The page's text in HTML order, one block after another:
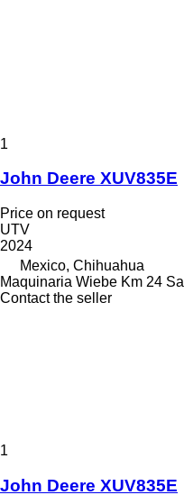
1
John Deere XUV835E
Price on request
UTV
2024
Mexico, Chihuahua
Maquinaria Wiebe Km 24 Sa
Contact the seller
1
John Deere XUV835E